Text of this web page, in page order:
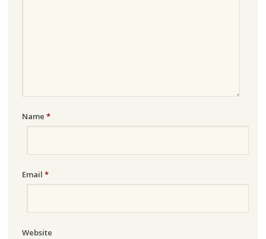
Name *
Email *
Website